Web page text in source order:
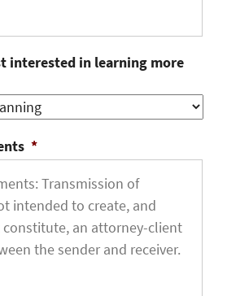
interested in learning more
*